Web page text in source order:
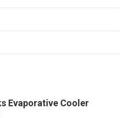
Evaporative Cooler